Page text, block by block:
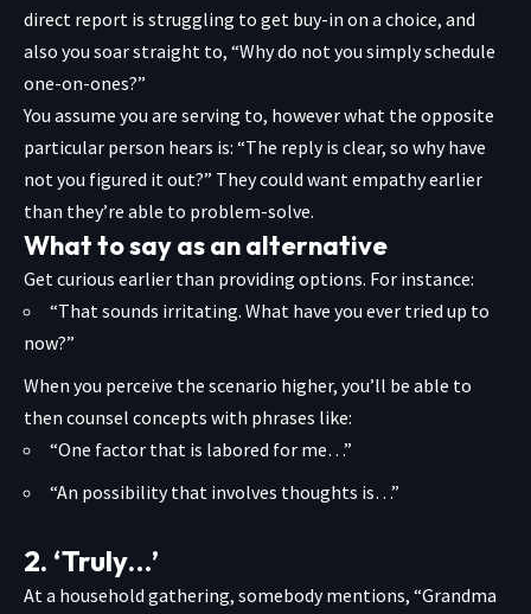
direct report is struggling to get buy-in on a choice, and
also you soar straight to, “Why do not you simply schedule
one-on-ones?”
You assume you are serving to, however what the opposite
particular person hears is: “The reply is clear, so why have
not you figured it out?” They could want empathy earlier
than they’re able to problem-solve.
What to say as an alternative
Get curious earlier than providing options. For instance:
“That sounds irritating. What have you ever tried up to
now?”
When you perceive the scenario higher, you’ll be able to
then counsel concepts with phrases like:
“One factor that is labored for me…”
“An possibility that involves thoughts is…”
2. ‘Truly…’
At a household gathering, somebody mentions, “Grandma